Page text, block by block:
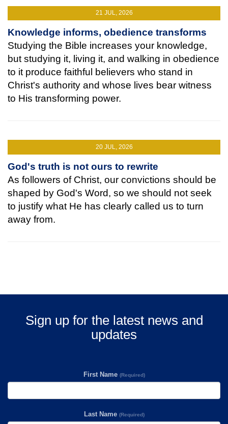
21 JUL, 2026
Knowledge informs, obedience transforms
Studying the Bible increases your knowledge,
but studying it, living it, and walking in obedience
to it produce faithful believers who stand in
Christ's authority and whose lives bear witness
to His transforming power.
20 JUL, 2026
God's truth is not ours to rewrite
As followers of Christ, our convictions should be
shaped by God's Word, so we should not seek
to justify what He has clearly called us to turn
away from.
Sign up for the latest news and
updates
First Name (Required)
Last Name (Required)